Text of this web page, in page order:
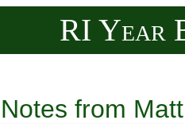
RI Year
Notes from